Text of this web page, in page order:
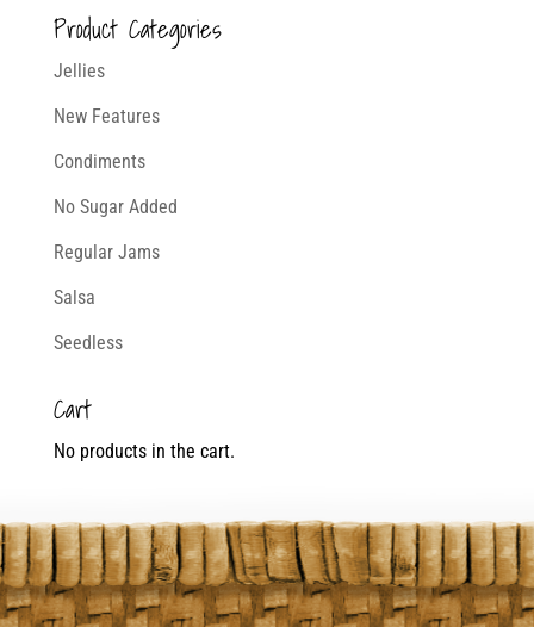
Product Categories
Jellies
New Features
Condiments
No Sugar Added
Regular Jams
Salsa
Seedless
Cart
No products in the cart.